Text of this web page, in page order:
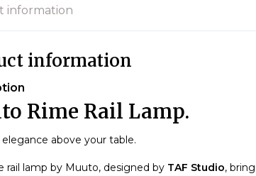
information
information
Rime Rail Lamp.
elegance above your table.
rail lamp by Muuto, designed by TAF Studio,